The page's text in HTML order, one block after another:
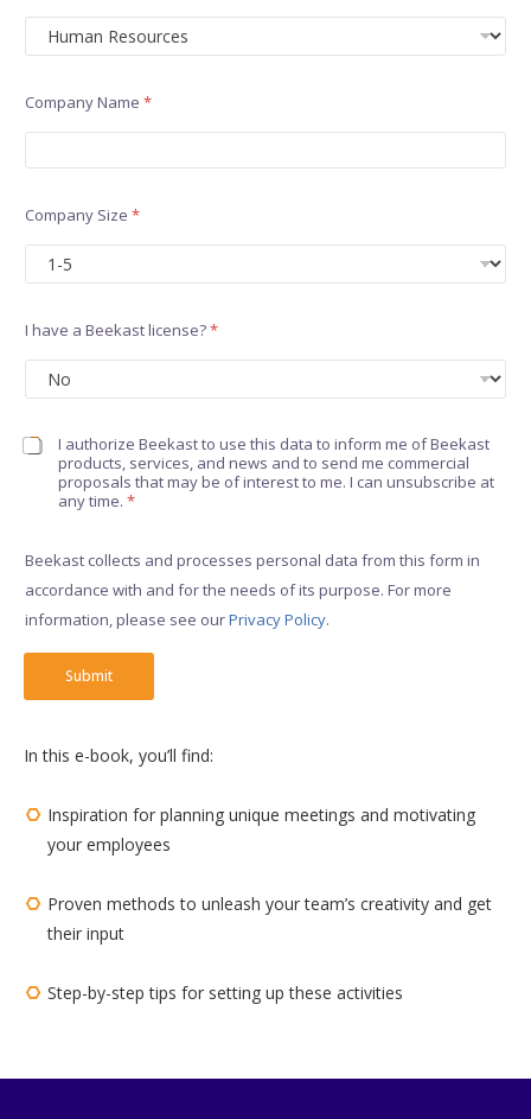
Company Name *
Company Size *
I have a Beekast license?*
C
b
x
e
I authorize Beekast to use this data to inform me of Beekast
products, services, and news and to send me commercial
proposals that may be of interest to me. I can unsubscribe at
any time. *
Beekast collects and processes personal data from this form in
accordance with and for the needs of its purpose. For more
information, please see ourPrivacy Policy.​
Submit
In this e-book, you’ll find:
Inspiration for planning unique meetings and motivating
your employees
Proven methods to unleash your team’s creativity and get
their input
Step-by-step tips for setting up these activities